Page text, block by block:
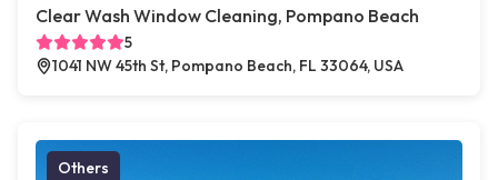
Clear Wash Window Cleaning, Pompano Beach
5
1041 NW 45th St, Pompano Beach, FL 33064, USA
Others